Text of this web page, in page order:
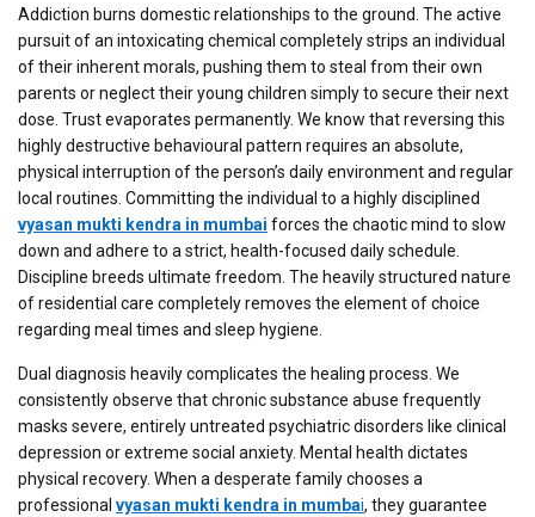
Addiction burns domestic relationships to the ground. The active
pursuit of an intoxicating chemical completely strips an individual
of their inherent morals, pushing them to steal from their own
parents or neglect their young children simply to secure their next
dose. Trust evaporates permanently. We know that reversing this
highly destructive behavioural pattern requires an absolute,
physical interruption of the person’s daily environment and regular
local routines. Committing the individual to a highly disciplined
vyasan mukti kendra in mumbai forces the chaotic mind to slow
down and adhere to a strict, health-focused daily schedule.
Discipline breeds ultimate freedom. The heavily structured nature
of residential care completely removes the element of choice
regarding meal times and sleep hygiene.
Dual diagnosis heavily complicates the healing process. We
consistently observe that chronic substance abuse frequently
masks severe, entirely untreated psychiatric disorders like clinical
depression or extreme social anxiety. Mental health dictates
physical recovery. When a desperate family chooses a
professional vyasan mukti kendra in mumbai, they guarantee